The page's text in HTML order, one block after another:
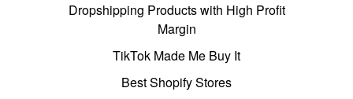
Dropshipping Products with High Profit
Margin
TikTok Made Me Buy It
Best Shopify Stores